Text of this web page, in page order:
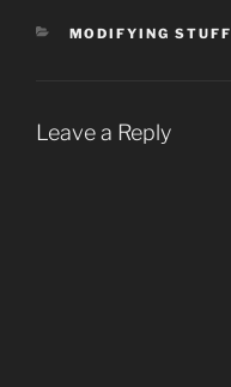
CATEGORIES
MODIFYING STUFF
Leave a Reply